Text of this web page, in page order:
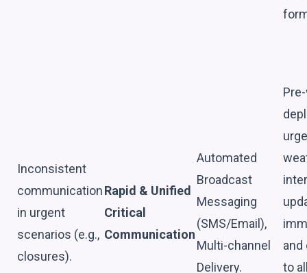
Inconsistent
communication
in urgent
scenarios (e.g.,
closures).
Rapid & Unified
Critical
Communication
Automated
Broadcast
Messaging
(SMS/Email),
Multi-channel
Delivery.
and
to